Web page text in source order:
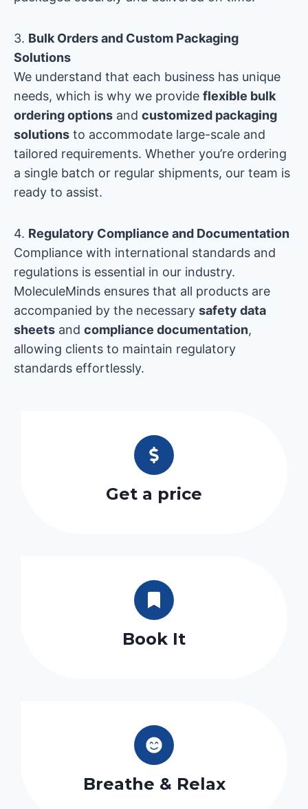
3. Bulk Orders and Custom Packaging
Solutions
We understand that each business has unique
needs, which is why we provide flexible bulk
ordering options and customized packaging
solutions to accommodate large-scale and
tailored requirements. Whether you’re ordering
a single batch or regular shipments, our team is
ready to assist.
4. Regulatory Compliance and Documentation
Compliance with international standards and
regulations is essential in our industry.
MoleculeMinds ensures that all products are
accompanied by the necessary safety data
sheets and compliance documentation,
allowing clients to maintain regulatory
standards effortlessly.
Get a price
Book It
Breathe & Relax